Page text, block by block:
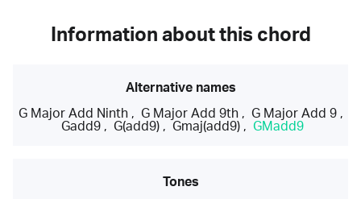
Information about this chord
Alternative names
G Major Add Ninth, G Major Add 9th, G Major Add 9,
Gadd9, G(add9), Gmaj(add9), GMadd9
Tones